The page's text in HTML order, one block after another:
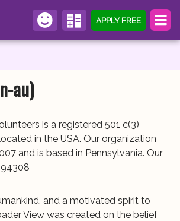
APPLY FREE
au)
is a registered 501 c(3)
in the USA. Our organization
and is based in Pennsylvania. Our
and a motivated spirit to
View was created on the belief